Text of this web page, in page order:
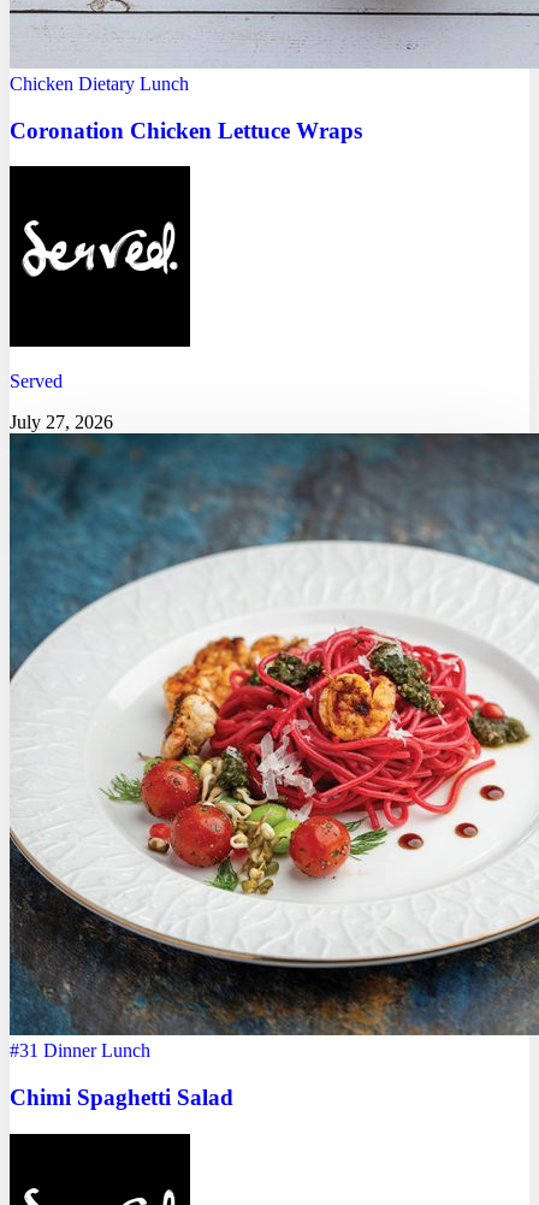
Chicken Dietary Lunch
Coronation Chicken Lettuce Wraps
Served
July 27, 2026
#31 Dinner Lunch
Chimi Spaghetti Salad